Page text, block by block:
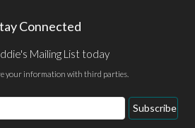
Connected
Mailing List today
your information with third parties.
Subscribe